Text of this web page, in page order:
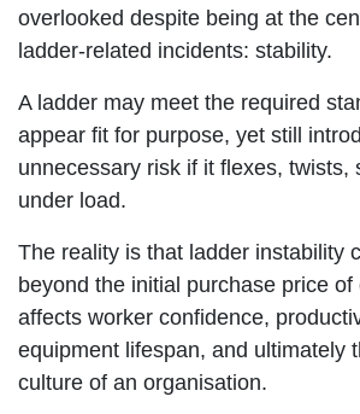
overlooked despite being at the
ladder-related incidents: stability.
A ladder may meet the required
appear fit for purpose, yet still
unnecessary risk if it flexes, twists,
under load.
The reality is that ladder instability
beyond the initial purchase price of
affects worker confidence,
equipment lifespan, and ultimately
culture of an organisation.